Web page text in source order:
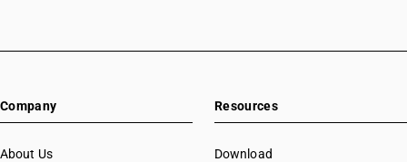
Company
About Us
Resources
Download